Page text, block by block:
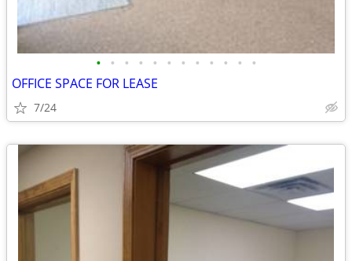
• • • • • • • • • • • •
OFFICE SPACE FOR LEASE
7/24